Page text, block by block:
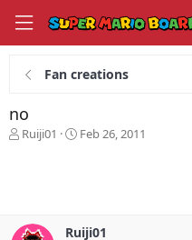
Fan creations
no
T
s
Ruiji01
S
a
Feb 26, 2011
Ruiji01